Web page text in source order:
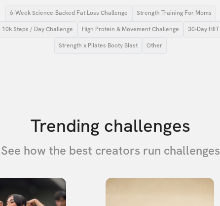
6-Week Science-Backed Fat Loss Challenge Strength Training For Moms
10k Steps / Day Challenge High Protein & Movement Challenge 30-Day HIIT
Strength x Pilates Booty Blast Other
Trending challenges
See how the best creators run challenges